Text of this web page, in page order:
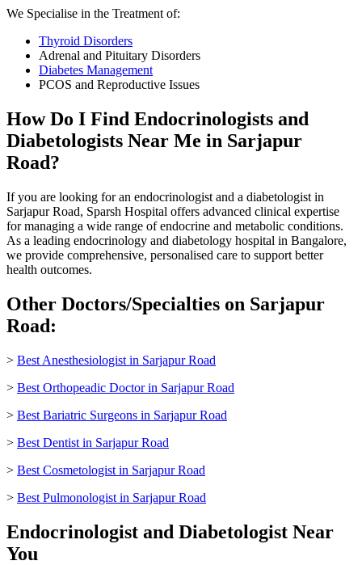
We Specialise in the Treatment of:
Thyroid Disorders
Adrenal and Pituitary Disorders
Diabetes Management
PCOS and Reproductive Issues
How Do I Find Endocrinologists and
Diabetologists Near Me in Sarjapur
Road?
If you are looking for an endocrinologist and a diabetologist in
Sarjapur Road, Sparsh Hospital offers advanced clinical expertise
for managing a wide range of endocrine and metabolic conditions.
As a leading endocrinology and diabetology hospital in Bangalore,
we provide comprehensive, personalised care to support better
health outcomes.
Other Doctors/Specialties on Sarjapur
Road:
> Best Anesthesiologist in Sarjapur Road
> Best Orthopeadic Doctor in Sarjapur Road
> Best Bariatric Surgeons in Sarjapur Road
> Best Dentist in Sarjapur Road
> Best Cosmetologist in Sarjapur Road
> Best Pulmonologist in Sarjapur Road
Endocrinologist and Diabetologist Near
You